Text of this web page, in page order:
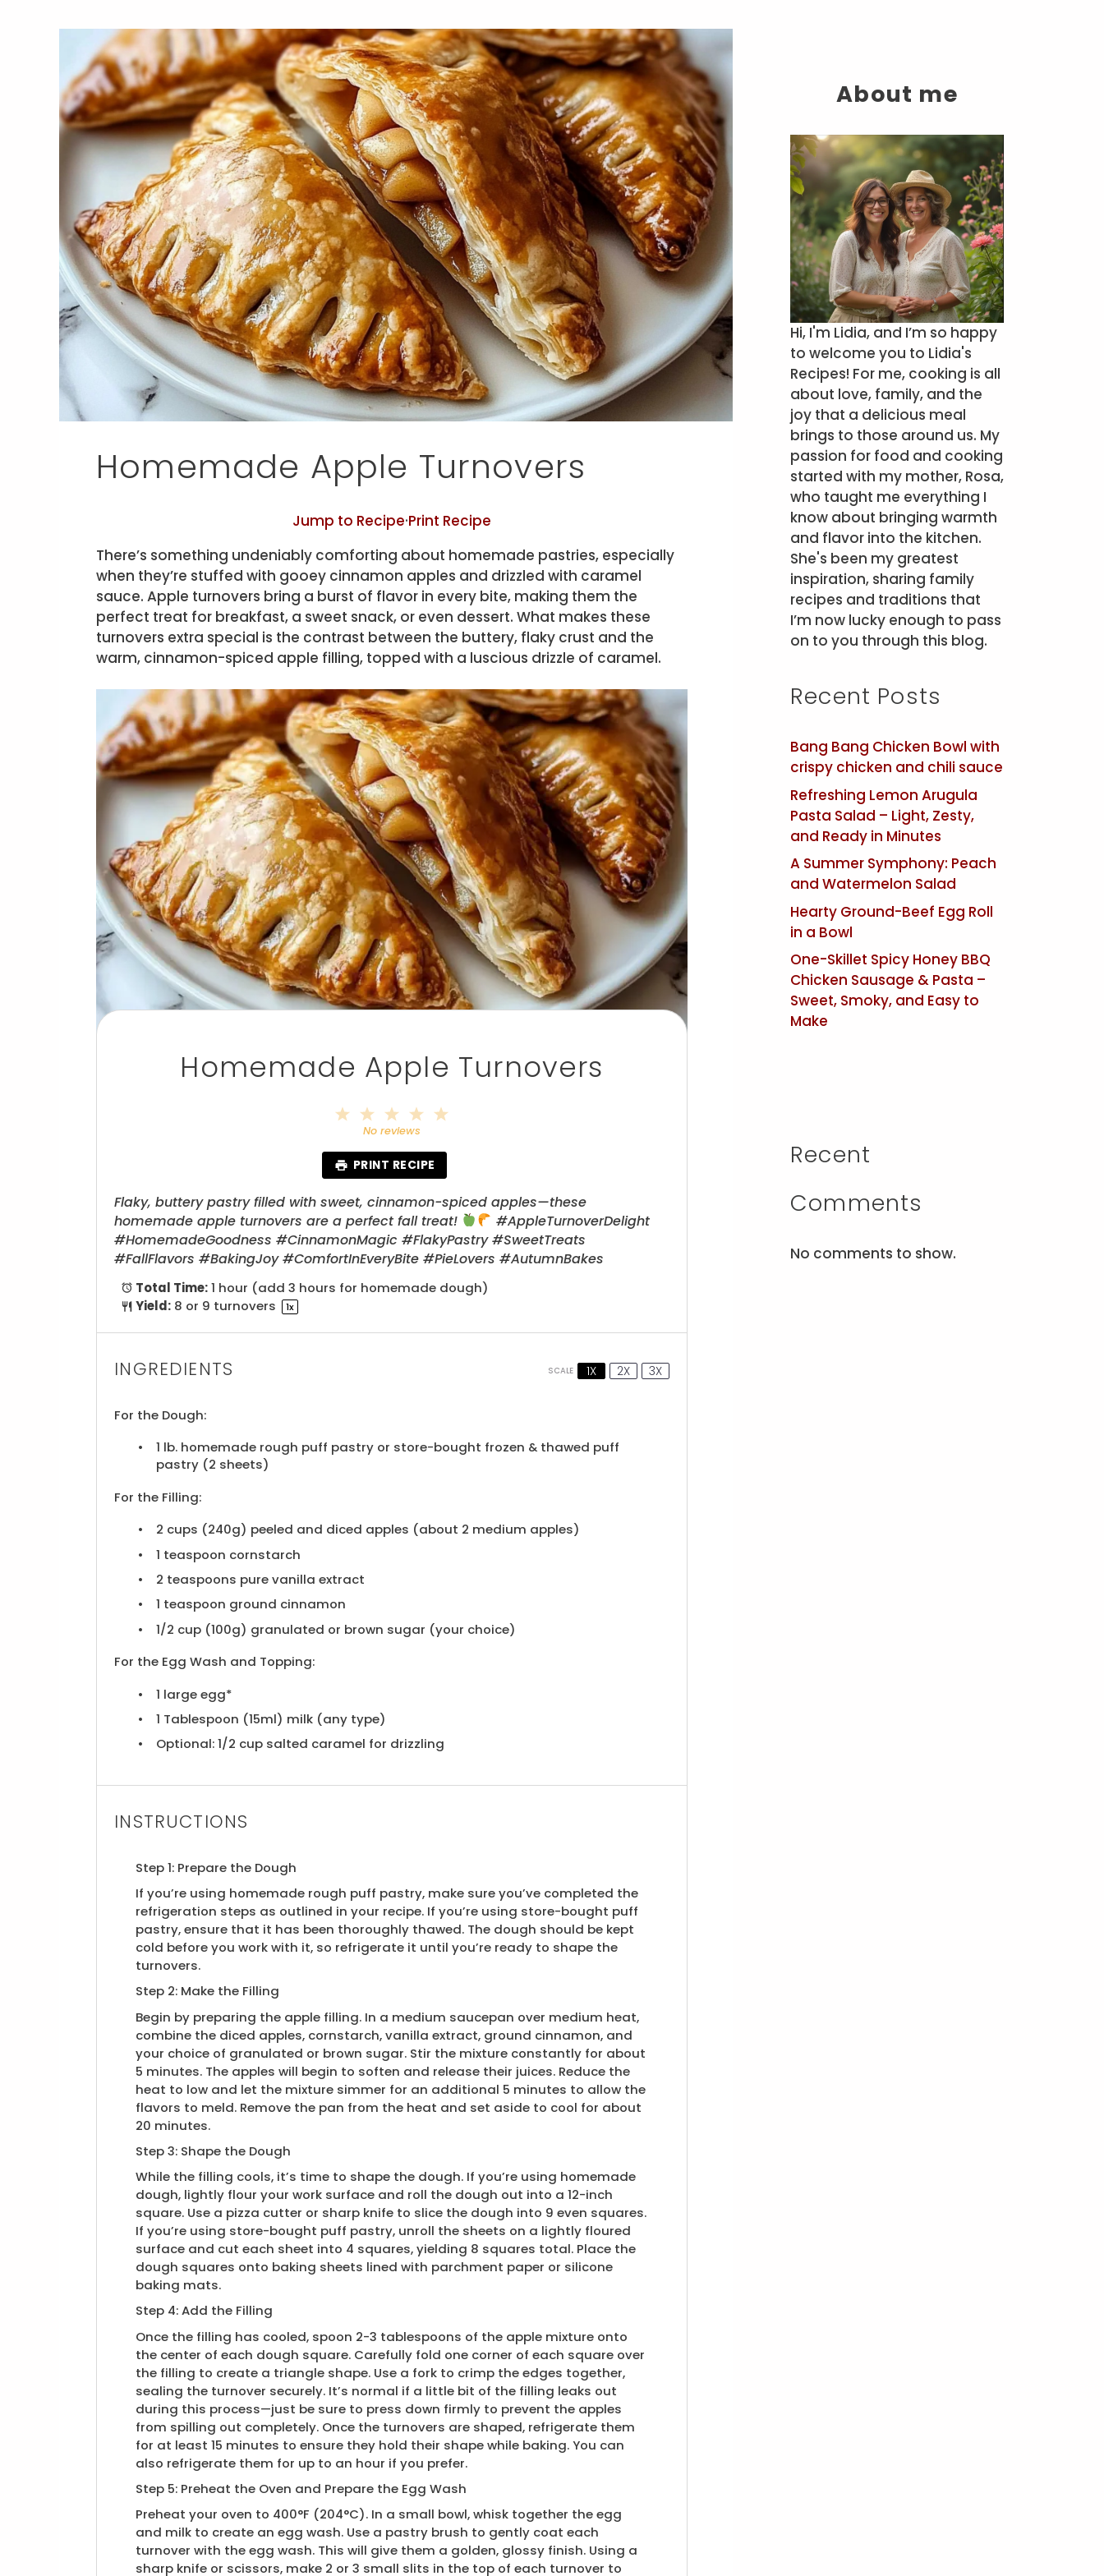
Homemade Apple Turnovers
Jump to Recipe·Print Recipe
There’s something undeniably comforting about homemade pastries, especially
when they’re stuffed with gooey cinnamon apples and drizzled with caramel
sauce. Apple turnovers bring a burst of flavor in every bite, making them the
perfect treat for breakfast, a sweet snack, or even dessert. What makes these
turnovers extra special is the contrast between the buttery, flaky crust and the
warm, cinnamon-spiced apple filling, topped with a luscious drizzle of caramel.
Homemade Apple Turnovers
4
Stars
3
Stars
2
Stars
Star
No reviews
PRINT RECIPE
Flaky, buttery pastry filled with sweet, cinnamon-spiced apples—these
homemade apple turnovers are a perfect fall treat!
#AppleTurnoverDelight
#HomemadeGoodness #CinnamonMagic #FlakyPastry #SweetTreats
#FallFlavors #BakingJoy #ComfortInEveryBite #PieLovers #AutumnBakes
Total Time: 1 hour (add 3 hours for homemade dough)
Yield: 8 or 9 turnovers 1x
INGREDIENTS SCALE 1X 2X 3X
For the Dough:
1 lb. homemade rough puff pastry or store-bought frozen & thawed puff
pastry (2 sheets)
For the Filling:
2 cups (240g) peeled and diced apples (about 2 medium apples)
1 teaspoon cornstarch
2 teaspoons pure vanilla extract
1 teaspoon ground cinnamon
1/2 cup (100g) granulated or brown sugar (your choice)
For the Egg Wash and Topping:
1 large egg*
1 Tablespoon (15ml) milk (any type)
Optional: 1/2 cup salted caramel for drizzling
INSTRUCTIONS
Step 1: Prepare the Dough
If you’re using homemade rough puff pastry, make sure you’ve completed the
refrigeration steps as outlined in your recipe. If you’re using store-bought puff
pastry, ensure that it has been thoroughly thawed. The dough should be kept
cold before you work with it, so refrigerate it until you’re ready to shape the
turnovers.
Step 2: Make the Filling
Begin by preparing the apple filling. In a medium saucepan over medium heat,
combine the diced apples, cornstarch, vanilla extract, ground cinnamon, and
your choice of granulated or brown sugar. Stir the mixture constantly for about
5 minutes. The apples will begin to soften and release their juices. Reduce the
heat to low and let the mixture simmer for an additional 5 minutes to allow the
flavors to meld. Remove the pan from the heat and set aside to cool for about
20 minutes.
Step 3: Shape the Dough
While the filling cools, it’s time to shape the dough. If you’re using homemade
dough, lightly flour your work surface and roll the dough out into a 12-inch
square. Use a pizza cutter or sharp knife to slice the dough into 9 even squares.
If you’re using store-bought puff pastry, unroll the sheets on a lightly floured
surface and cut each sheet into 4 squares, yielding 8 squares total. Place the
dough squares onto baking sheets lined with parchment paper or silicone
baking mats.
Step 4: Add the Filling
Once the filling has cooled, spoon 2-3 tablespoons of the apple mixture onto
the center of each dough square. Carefully fold one corner of each square over
the filling to create a triangle shape. Use a fork to crimp the edges together,
sealing the turnover securely. It’s normal if a little bit of the filling leaks out
during this process—just be sure to press down firmly to prevent the apples
from spilling out completely. Once the turnovers are shaped, refrigerate them
for at least 15 minutes to ensure they hold their shape while baking. You can
also refrigerate them for up to an hour if you prefer.
Step 5: Preheat the Oven and Prepare the Egg Wash
Preheat your oven to 400°F (204°C). In a small bowl, whisk together the egg
and milk to create an egg wash. Use a pastry brush to gently coat each
turnover with the egg wash. This will give them a golden, glossy finish. Using a
sharp knife or scissors, make 2 or 3 small slits in the top of each turnover to
About me
Hi, I'm Lidia, and I’m so happy
to welcome you to Lidia's
Recipes! For me, cooking is all
about love, family, and the
joy that a delicious meal
brings to those around us. My
passion for food and cooking
started with my mother, Rosa,
who taught me everything I
know about bringing warmth
and flavor into the kitchen.
She's been my greatest
inspiration, sharing family
recipes and traditions that
I’m now lucky enough to pass
on to you through this blog.
Recent Posts
Bang Bang Chicken Bowl with
crispy chicken and chili sauce
Refreshing Lemon Arugula
Pasta Salad – Light, Zesty,
and Ready in Minutes
A Summer Symphony: Peach
and Watermelon Salad
Hearty Ground-Beef Egg Roll
in a Bowl
One-Skillet Spicy Honey BBQ
Chicken Sausage & Pasta –
Sweet, Smoky, and Easy to
Make
Recent
Comments
No comments to show.